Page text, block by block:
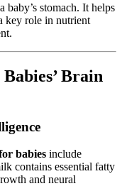
baby’s stomach. It helps
key role in nutrient
Brain
babies include
contains essential fatty
and neural